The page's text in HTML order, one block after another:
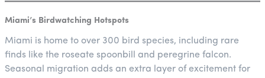
Miami’s Birdwatching Hotspots
Miami is home to over 300 bird species, including rare
finds like the roseate spoonbill and peregrine falcon.
Seasonal migration adds an extra layer of excitement for